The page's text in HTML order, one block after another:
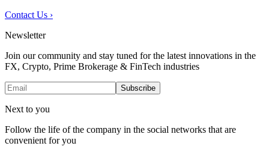
Contact Us ›
Newsletter
Join our community and stay tuned for the latest innovations in the
FX, Crypto, Prime Brokerage & FinTech industries
Subscribe
Next to you
Follow the life of the company in the social networks that are
convenient for you